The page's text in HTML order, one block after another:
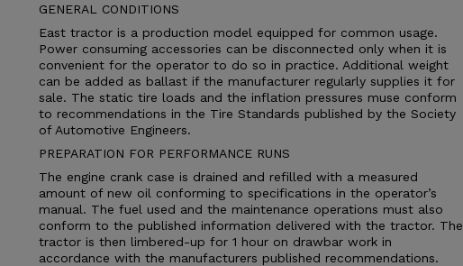
GENERAL CONDITIONS
East tractor is a production model equipped for common usage.
Power consuming accessories can be disconnected only when it is
convenient for the operator to do so in practice. Additional weight
can be added as ballast if the manufacturer regularly supplies it for
sale. The static tire loads and the inflation pressures muse conform
to recommendations in the Tire Standards published by the Society
of Automotive Engineers.
PREPARATION FOR PERFORMANCE RUNS
The engine crank case is drained and refilled with a measured
amount of new oil conforming to specifications in the operator’s
manual. The fuel used and the maintenance operations must also
conform to the published information delivered with the tractor. The
tractor is then limbered-up for 1 hour on drawbar work in
accordance with the manufacturers published recommendations.